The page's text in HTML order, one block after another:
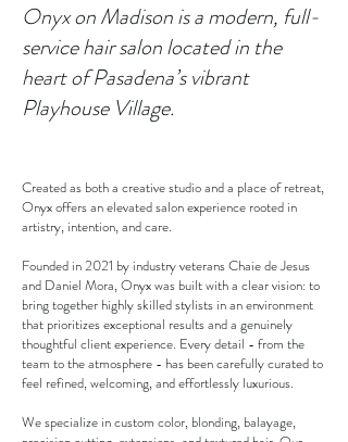
Onyx on Madison is a modern, full-
service hair salon located in the
heart of Pasadena’s vibrant
Playhouse Village.
Created as both a creative studio and a place of retreat,
Onyx offers an elevated salon experience rooted in
artistry, intention, and care.
Founded in 2021 by industry veterans Chaie de Jesus
and Daniel Mora, Onyx was built with a clear vision: to
bring together highly skilled stylists in an environment
that prioritizes exceptional results and a genuinely
thoughtful client experience. Every detail - from the
team to the atmosphere - has been carefully curated to
feel refined, welcoming, and effortlessly luxurious.
We specialize in custom color, blonding, balayage,